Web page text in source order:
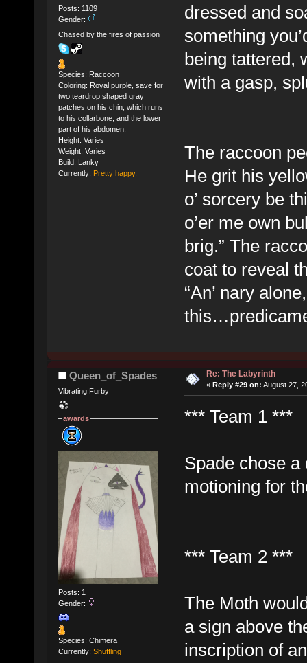
Posts: 1109
Gender:
Chased by the fires of passion
Species: Raccoon
Coloring: Royal purple, save for
two teardrop shaped gray
patches on his chin, which runs
to his collarbone, and the lower
part of his abdomen.
Height: Varies
Weight: Varies
Build: Lanky
Currently: Pretty happy.
dressed and
something
being tattered,
with a gasp,
The raccoon
He grit his
o’ sorcery be
o’er me own
brig.” The
coat to reveal
“An’ nary
Queen_of_Spades
Vibrating Furby
awards
Posts: 1
Gender:
Species: Chimera
Currently: Shuffling
Re: The Labyrinth
« Reply #29 on: August 27,
*** Team 1 ***
Spade chose
motioning for
*** Team 2 ***
The Moth
a sign above
inscription of